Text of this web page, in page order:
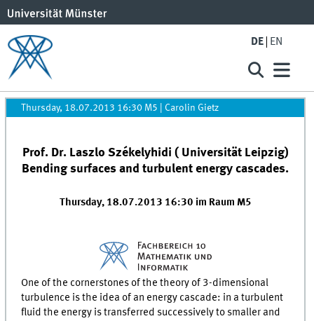
DE EN
Thursday, 18.07.2013 16:30 M5 Carolin Gietz
Prof. Dr. Laszlo Székelyhidi ( Universität Leipzig)
Bending surfaces and turbulent energy cascades.
Thursday, 18.07.2013 16:30 im Raum M5
One of the cornerstones of the theory of 3-dimensional
turbulence is the idea of an energy cascade: in a turbulent
fluid the energy is transferred successively to smaller and